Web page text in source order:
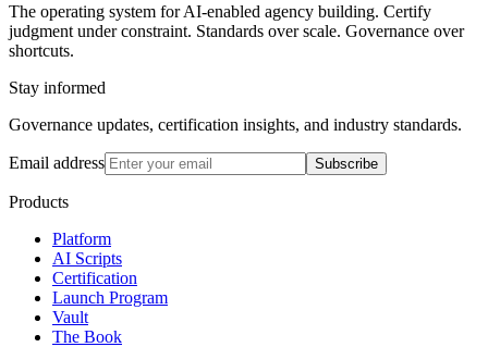
The operating system for AI-enabled agency building. Certify
judgment under constraint. Standards over scale. Governance over
shortcuts.
Stay informed
Governance updates, certification insights, and industry standards.
Email address Subscribe
Products
Platform
AI Scripts
Certification
Launch Program
Vault
The Book